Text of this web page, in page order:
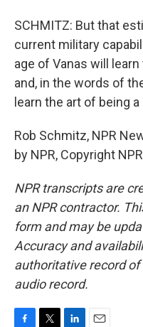
SCHMITZ: But that
current military
age of Vanas will
and, in the words of
learn the art of being
Rob Schmitz, NPR
by NPR, Copyright
NPR transcripts are
an NPR contractor.
form and may be
Accuracy and
authoritative record of
audio record.